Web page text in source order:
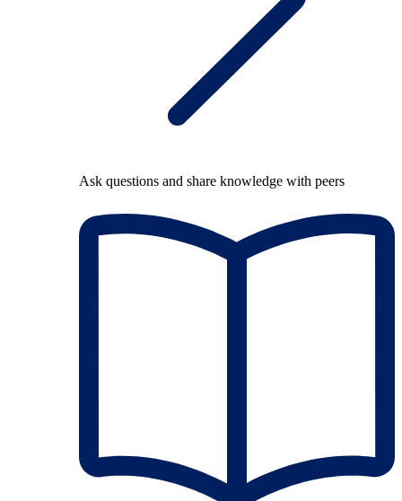
Ask questions and share knowledge with peers